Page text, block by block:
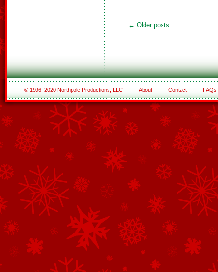
← Older posts
© 1996–2020 Northpole Productions, LLC About Contact FAQs
See All of the Corporate Sponsors
See All of the Family Sponsors